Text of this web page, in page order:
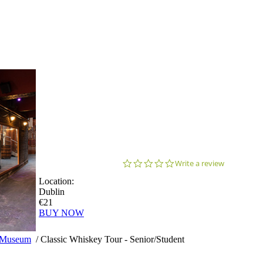
/Classic Whiskey Tour - Senior/Student
0.0
Write a review
Location:
Dublin
€21
BUY NOW